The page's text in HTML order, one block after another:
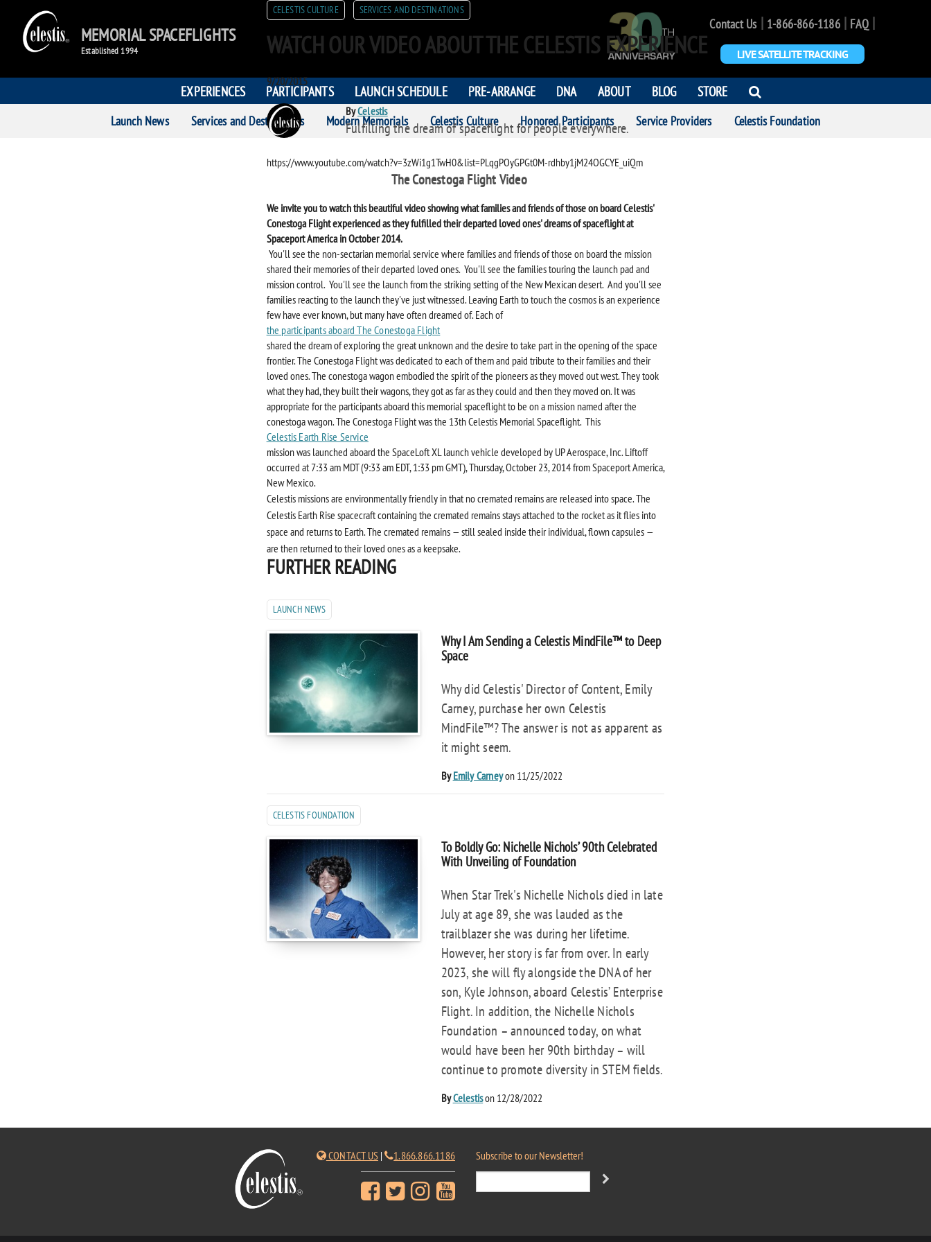
MEMORIAL SPACEFLIGHTS
Established 1994
Contact Us| 1-866-866-1186| FAQ|
LIVE SATELLITE TRACKING
EXPERIENCES PARTICIPANTS LAUNCH SCHEDULE PRE-ARRANGE DNA ABOUT BLOG STORE OPEN
SEARCH
DIALOG
Launch News Services and Destinations Modern Memorials Celestis Culture Honored Participants Service Providers Celestis Foundation
CELESTIS CULTURE SERVICES AND DESTINATIONS
WATCH OUR VIDEO ABOUT THE CELESTIS EXPERIENCE
Posted
on
9/20/2015
POST
AUTHORS
ByCelestis
Fulfilling the dream of spaceflight for people everywhere.
https://www.youtube.com/watch?v=3zWi1g1TwH0&list=PLqgPOyGPGt0M-rdhby1jM24OGCYE_uiQm
The Conestoga Flight Video
We invite you to watch this beautiful video showing what families and friends of those on board Celestis'
Conestoga Flight experienced as they fulfilled their departed loved ones' dreams of spaceflight at
Spaceport America in October 2014.
You'll see the non-sectarian memorial service where families and friends of those on board the mission
shared their memories of their departed loved ones. You'll see the families touring the launch pad and
mission control. You'll see the launch from the striking setting of the New Mexican desert. And you'll see
families reacting to the launch they've just witnessed.Leaving Earth to touch the cosmos is an experience
few have ever known, but many have often dreamed of. Each of
the participants aboard The Conestoga Flight
shared the dream of exploring the great unknown and the desire to take part in the opening of the space
frontier. The Conestoga Flight was dedicated to each of them and paid tribute to their families and their
loved ones. The conestoga wagon embodied the spirit of the pioneers as they moved out west. They took
what they had, they built their wagons, they got as far as they could and then they moved on. It was
appropriate for the participants aboard this memorial spaceflight to be on a mission named after the
conestoga wagon. The Conestoga Flight was the 13th Celestis Memorial Spaceflight. This
Celestis Earth Rise Service
mission was launched aboard the SpaceLoft XL launch vehicle developed by UP Aerospace, Inc. Liftoff
occurred at 7:33 am MDT (9:33 am EDT, 1:33 pm GMT), Thursday, October 23, 2014 from Spaceport America,
New Mexico.
Celestis missions are environmentally friendly in that no cremated remains are released into space. The
Celestis Earth Rise spacecraft containing the cremated remains stays attached to the rocket as it flies into
space and returns to Earth. The cremated remains — still sealed inside their individual, flown capsules —
are then returned to their loved ones as a keepsake.
FURTHER READING
LAUNCH NEWS
Why I Am Sending a Celestis MindFile™ to Deep
Space
Why did Celestis' Director of Content, Emily
Carney, purchase her own Celestis
MindFile™? The answer is not as apparent as
it might seem.
ByEmily Carneyon 11/25/2022
CELESTIS FOUNDATION
To Boldly Go: Nichelle Nichols’ 90th Celebrated
With Unveiling of Foundation
When Star Trek's Nichelle Nichols died in late
July at age 89, she was lauded as the
trailblazer she was during her lifetime.
However, her story is far from over. In early
2023, she will fly alongside the DNA of her
son, Kyle Johnson, aboard Celestis’ Enterprise
Flight. In addition, the Nichelle Nichols
Foundation – announced today, on what
would have been her 90th birthday – will
continue to promote diversity in STEM fields.
ByCelestison 12/28/2022
CONTACT US| 1.866.866.1186 Subscribe to our Newsletter!